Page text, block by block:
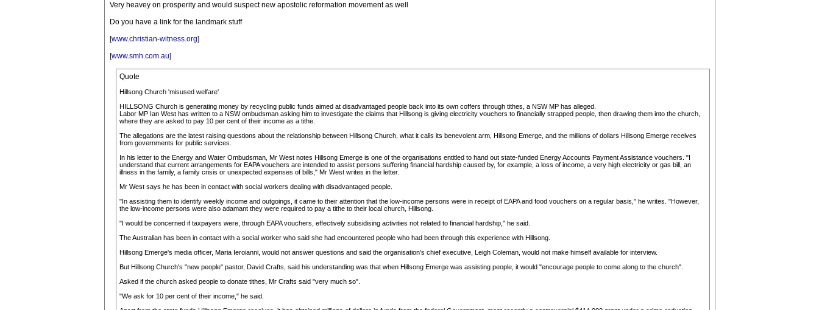
Very heavey on prosperity and would suspect new apostolic reformation movement as well
Do you have a link for the landmark stuff
[www.christian-witness.org]
[www.smh.com.au]
Quote
Hillsong Church 'misused welfare'
HILLSONG Church is generating money by recycling public funds aimed at disadvantaged people back into its own coffers through tithes, a NSW MP has alleged.
Labor MP Ian West has written to a NSW ombudsman asking him to investigate the claims that Hillsong is giving electricity vouchers to financially strapped people, then drawing them into the church,
where they are asked to pay 10 per cent of their income as a tithe.
The allegations are the latest raising questions about the relationship between Hillsong Church, what it calls its benevolent arm, Hillsong Emerge, and the millions of dollars Hillsong Emerge receives
from governments for public services.
In his letter to the Energy and Water Ombudsman, Mr West notes Hillsong Emerge is one of the organisations entitled to hand out state-funded Energy Accounts Payment Assistance vouchers. "I
understand that current arrangements for EAPA vouchers are intended to assist persons suffering financial hardship caused by, for example, a loss of income, a very high electricity or gas bill, an
illness in the family, a family crisis or unexpected expenses of bills," Mr West writes in the letter.
Mr West says he has been in contact with social workers dealing with disadvantaged people.
"In assisting them to identify weekly income and outgoings, it came to their attention that the low-income persons were in receipt of EAPA and food vouchers on a regular basis," he writes. "However,
the low-income persons were also adamant they were required to pay a tithe to their local church, Hillsong.
"I would be concerned if taxpayers were, through EAPA vouchers, effectively subsidising activities not related to financial hardship," he said.
The Australian has been in contact with a social worker who said she had encountered people who had been through this experience with Hillsong.
Hillsong Emerge's media officer, Maria Ieroianni, would not answer questions and said the organisation's chief executive, Leigh Coleman, would not make himself available for interview.
But Hillsong Church's "new people" pastor, David Crafts, said his understanding was that when Hillsong Emerge was assisting people, it would "encourage people to come along to the church".
Asked if the church asked people to donate tithes, Mr Crafts said "very much so".
"We ask for 10 per cent of their income," he said.